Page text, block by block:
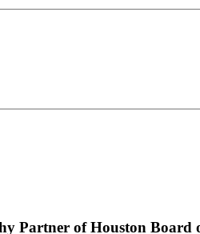
Partner of Houston Board